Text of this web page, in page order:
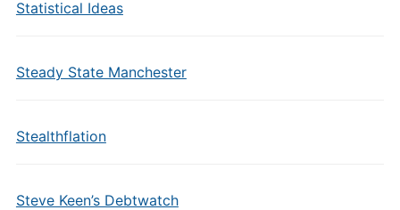
Statistical Ideas
Steady State Manchester
Stealthflation
Steve Keen’s Debtwatch